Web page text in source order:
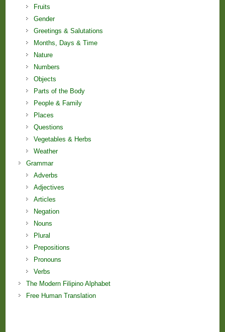
Fruits
Gender
Greetings & Salutations
Months, Days & Time
Nature
Numbers
Objects
Parts of the Body
People & Family
Places
Questions
Vegetables & Herbs
Weather
Grammar
Adverbs
Adjectives
Articles
Negation
Nouns
Plural
Prepositions
Pronouns
Verbs
The Modern Filipino Alphabet
Free Human Translation